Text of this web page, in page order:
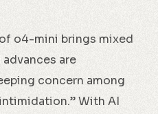
o4-mini brings mixed
are
concern among
With AI